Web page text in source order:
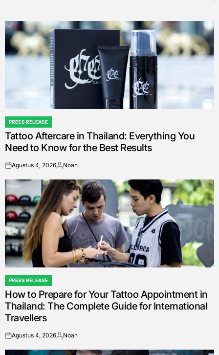
POSTED
IN
PRESS RELEASE
Tattoo Aftercare in Thailand: Everything You
Need to Know for the Best Results
onAgustus 4, 2026Posted
Noah
POSTED
IN
PRESS RELEASE
How to Prepare for Your Tattoo Appointment in
Thailand: The Complete Guide for International
Travellers
onAgustus 4, 2026Posted
Noah